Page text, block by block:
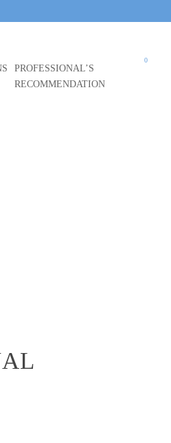
PROFESSIONAL’S
RECOMMENDATION
0